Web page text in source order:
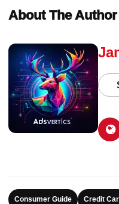
About The Author
Consumer Guide Credit